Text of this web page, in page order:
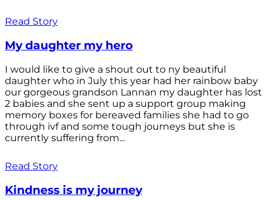
Read Story
My daughter my hero
I would like to give a shout out to ny beautiful
daughter who in July this year had her rainbow baby
our gorgeous grandson Lannan my daughter has lost
2 babies and she sent up a support group making
memory boxes for bereaved families she had to go
through ivf and some tough journeys but she is
currently suffering from...
Read Story
Kindness is my journey